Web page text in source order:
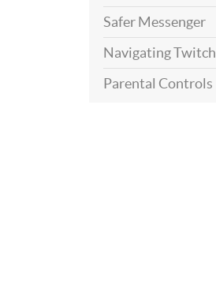
Safer Messenger
Navigating Twitch
Parental Controls